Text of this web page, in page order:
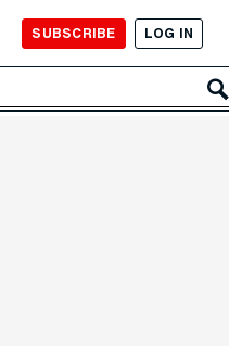
SUBSCRIBE LOG IN